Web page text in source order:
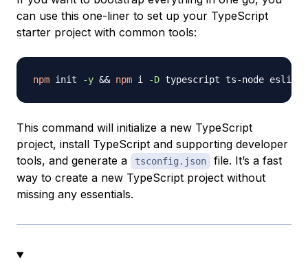
can use this one-liner to set up your TypeScript
starter project with common tools:
npm init -y && npm i -D typescript ts-node eslint
This command will initialize a new TypeScript
project, install TypeScript and supporting developer
tools, and generate a
tsconfig.json
file. It’s a fast
way to create a new TypeScript project without
missing any essentials.